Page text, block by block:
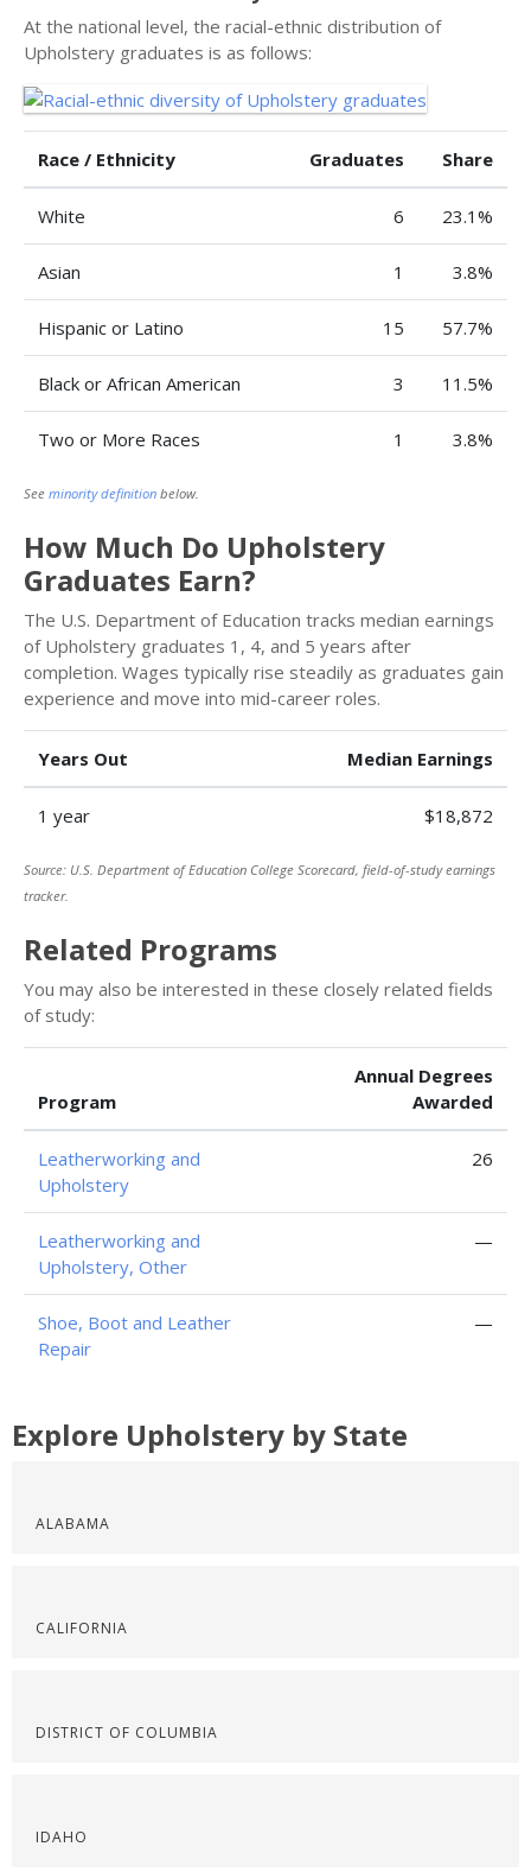
At the national level, the racial-ethnic distribution of
Upholstery graduates is as follows:
Race / Ethnicity Graduates Share
White 6 23.1%
Asian 1 3.8%
Hispanic or Latino 15 57.7%
Black or African American 3 11.5%
Two or More Races 1 3.8%
See minority definition below.
How Much Do Upholstery
Graduates Earn?
The U.S. Department of Education tracks median earnings
of Upholstery graduates 1, 4, and 5 years after
completion. Wages typically rise steadily as graduates gain
experience and move into mid-career roles.
Years Out Median Earnings
1 year $18,872
Source: U.S. Department of Education College Scorecard, field-of-study earnings
tracker.
Related Programs
You may also be interested in these closely related fields
of study:
Program
Annual Degrees
Awarded
Leatherworking and
Upholstery
26
Leatherworking and
Upholstery, Other
—
Shoe, Boot and Leather
Repair
—
Explore Upholstery by State
ALABAMA
CALIFORNIA
DISTRICT OF COLUMBIA
IDAHO